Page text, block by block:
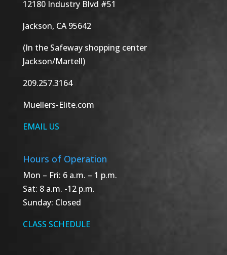
12180 Industry Blvd #51
Jackson, CA 95642
(In the Safeway shopping center
Jackson/Martell)
209.257.3164
Muellers-Elite.com
EMAIL US
Hours of Operation
Mon – Fri: 6 a.m. – 1 p.m.
Sat: 8 a.m. -12 p.m.
Sunday: Closed
CLASS SCHEDULE